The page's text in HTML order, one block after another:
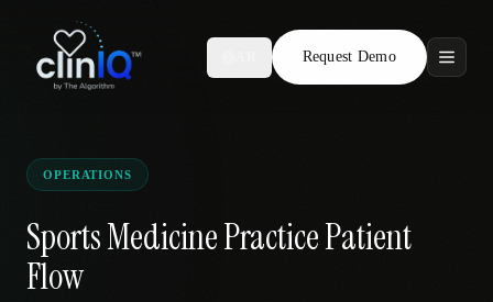
Request Demo
Features
Who We Serve
Compare
Locations
OPERATIONS
Sports Medicine Practice Patient
Flow